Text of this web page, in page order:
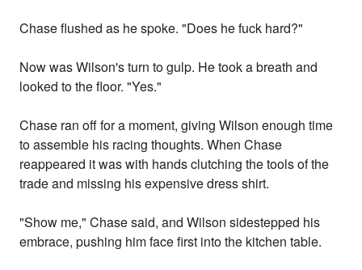
Chase flushed as he spoke. "Does he fuck hard?"
Now was Wilson's turn to gulp. He took a breath and
looked to the floor. "Yes."
Chase ran off for a moment, giving Wilson enough time
to assemble his racing thoughts. When Chase
reappeared it was with hands clutching the tools of the
trade and missing his expensive dress shirt.
"Show me," Chase said, and Wilson sidestepped his
embrace, pushing him face first into the kitchen table.